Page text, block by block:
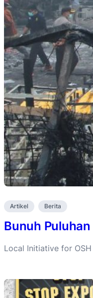
Artikel Berita
Bunuh
Local Initiative for